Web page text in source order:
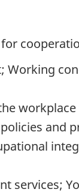
Working
and
services;